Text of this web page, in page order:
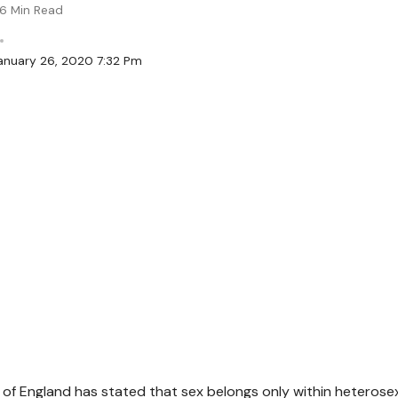
26, 2020 7:32 Pm
6 Min Read
England has stated that sex belongs only within